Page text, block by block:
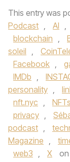
This entry was
Podcast , AI ,
blockchain ,
soleil ,
Facebook ,
IMDb ,
personality ,
nft.nyc , NFTs
privacy ,
podcast ,
Magazine ,
web3 , X on